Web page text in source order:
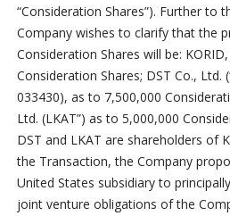
“Consideration Shares”). Further to
Company wishes to clarify that the
Consideration Shares will be:
Consideration Shares; DST Co., Ltd.
033430), as to 7,500,000
Ltd. (LKAT”) as to 5,000,000
DST and LKAT are shareholders of
the Transaction, the Company
United States subsidiary to
joint venture obligations of the